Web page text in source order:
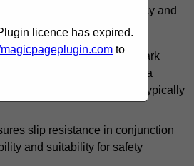
standards to ensure accuracy and
Test– The UK’s benchmark
floor slip risk, producing a
(PTV); a score of 36+ is typically
slip resistance in conjunction
and suitability for safety
licence has expired.
magicpageplugin.com to